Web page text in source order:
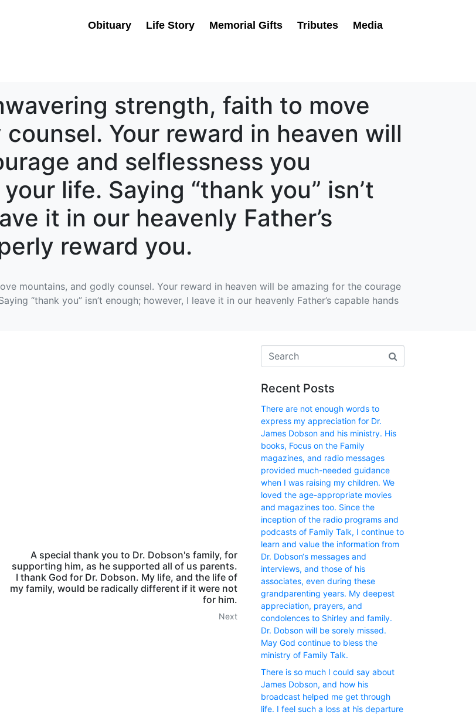
Obituary Life Story Memorial Gifts Tributes Media
strength, faith to move
Your reward in heaven will
and selflessness you
life. Saying “thank you” isn’t
it in our heavenly Father’s
reward you.
mountains, and godly counsel. Your reward in heaven will be amazing for the courage
“thank you” isn’t enough; however, I leave it in our heavenly Father’s capable hands
A special thank you to Dr. Dobson's family, for
supporting him, as he supported all of us parents.
I thank God for Dr. Dobson. My life, and the life of
my family, would be radically different if it were not
for him.
Next
Recent Posts
There are not enough words to
express my appreciation for Dr.
James Dobson and his ministry. His
books, Focus on the Family
magazines, and radio messages
provided much-needed guidance
when I was raising my children. We
loved the age-appropriate movies
and magazines too. Since the
inception of the radio programs and
podcasts of Family Talk, I continue to
learn and value the information from
Dr. Dobson‘s messages and
interviews, and those of his
associates, even during these
grandparenting years. My deepest
appreciation, prayers, and
condolences to Shirley and family.
Dr. Dobson will be sorely missed.
May God continue to bless the
ministry of Family Talk.
There is so much I could say about
James Dobson, and how his
broadcast helped me get through
life. I feel such a loss at his departure